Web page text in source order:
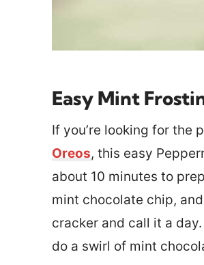
Easy Mint
If you’re looking for the
Oreos, this easy
about 10 minutes to
mint chocolate chip,
cracker and call it a
do a swirl of mint